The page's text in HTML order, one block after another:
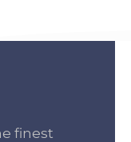
finest